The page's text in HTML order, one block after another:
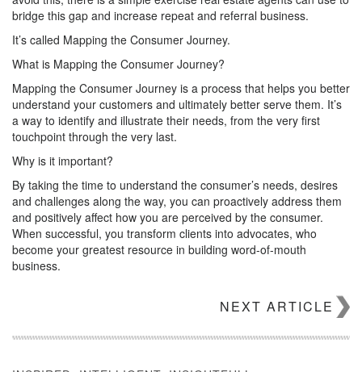
bridge this gap and increase repeat and referral business.
It’s called Mapping the Consumer Journey.
What is Mapping the Consumer Journey?
Mapping the Consumer Journey is a process that helps you better
understand your customers and ultimately better serve them. It’s
a way to identify and illustrate their needs, from the very first
touchpoint through the very last.
Why is it important?
By taking the time to understand the consumer’s needs, desires
and challenges along the way, you can proactively address them
and positively affect how you are perceived by the consumer.
When successful, you transform clients into advocates, who
become your greatest resource in building word-of-mouth
business.
The process is best done as a group exercise to ensure different
NEXT ARTICLE